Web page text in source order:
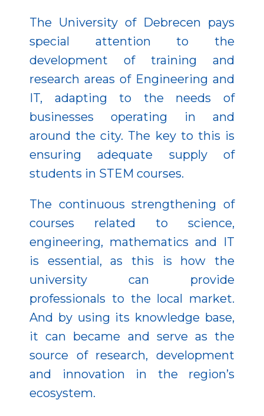
The University of Debrecen pays
special attention to the
development of training and
research areas of Engineering and
IT, adapting to the needs of
businesses operating in and
around the city. The key to this is
ensuring adequate supply of
students in STEM courses.
The continuous strengthening of
courses related to science,
engineering, mathematics and IT
is essential, as this is how the
university can provide
professionals to the local market.
And by using its knowledge base,
it can became and serve as the
source of research, development
and innovation in the region’s
ecosystem.